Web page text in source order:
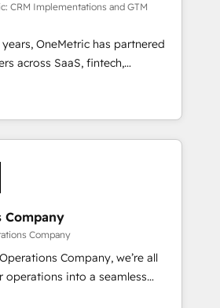
your CRM” to your growth
talk.
CRM Implementations and GTM
OneMetric has partnered
across SaaS, fintech,
and other industries. With
experts, we deliver scalable
GTM and RevOps challenges.
🔹 Migrations:
Partner, ensuring migration
HubSpot without data loss or
to drive revenue efficiency. 🔹
HubSpot with your tech stack
Company
Company
Company, we’re all
operations into a seamless
real results. We specialize in